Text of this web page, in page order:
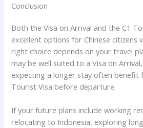
Conclusion
Both the Visa on Arrival and the C1
excellent options for Chinese citizens
right choice depends on your travel
may be well suited to a Visa on
expecting a longer stay often benefit
Tourist Visa before departure.
If your future plans include working
relocating to Indonesia, exploring